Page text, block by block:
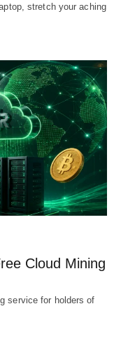
stretch your aching
Cloud Mining
service for holders of